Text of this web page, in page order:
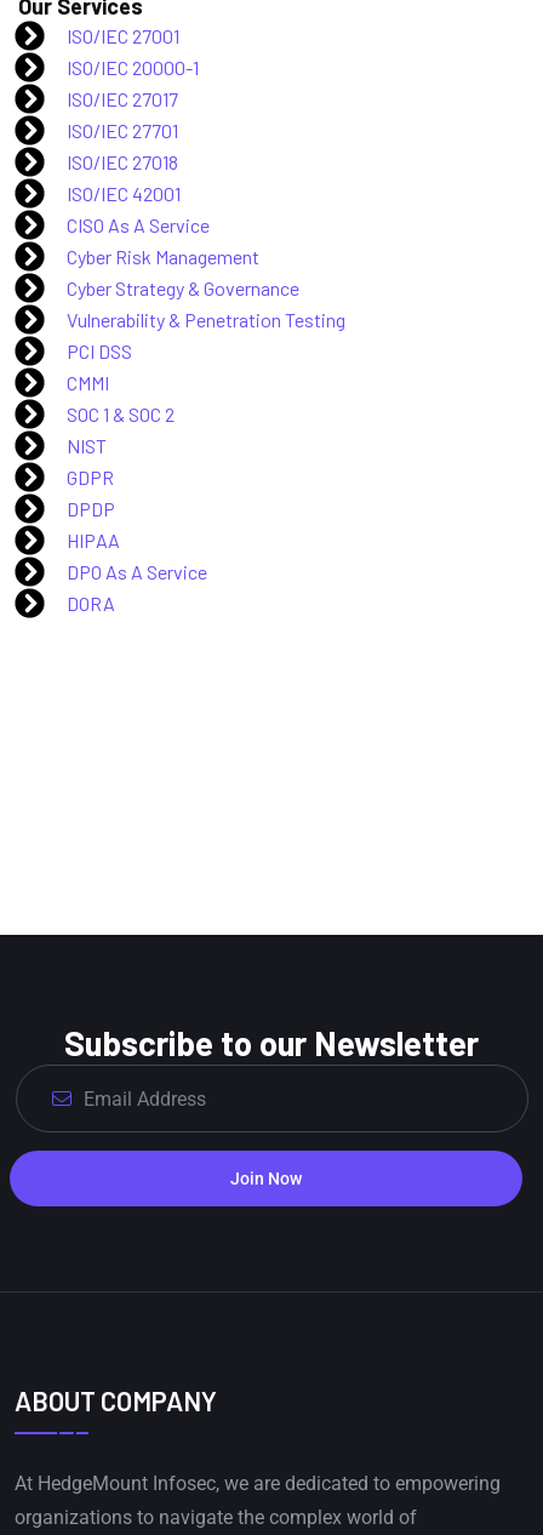
Our Services
ISO/IEC 27001
ISO/IEC 20000-1
ISO/IEC 27017
ISO/IEC 27701
ISO/IEC 27018
ISO/IEC 42001
CISO As A Service
Cyber Risk Management
Cyber Strategy & Governance
Vulnerability & Penetration Testing
PCI DSS
CMMI
SOC 1 & SOC 2
NIST
GDPR
DPDP
HIPAA
DPO As A Service
DORA
Subscribe to our Newsletter
Join Now
ABOUT COMPANY
At HedgeMount Infosec, we are dedicated to empowering
organizations to navigate the complex world of